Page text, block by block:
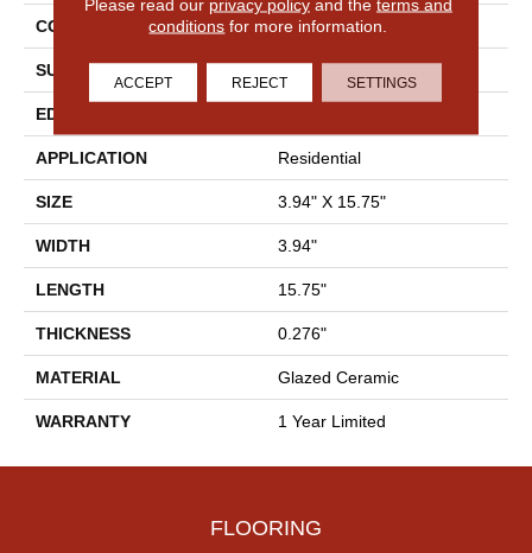
CONSTRUCTION Ceramic
SURFACE TYPE Solid Color
EDGE
APPLICATION Residential
SIZE 3.94" X 15.75"
WIDTH 3.94"
LENGTH 15.75"
THICKNESS 0.276"
MATERIAL Glazed Ceramic
WARRANTY 1 Year Limited
FLOORING
Please read our privacy policyand the terms and
conditions for more information.
ACCEPT REJECT SETTINGS